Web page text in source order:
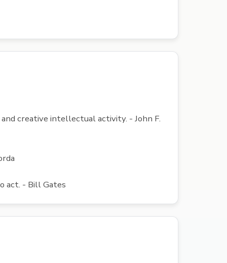
creative intellectual activity. - John F.
act. - Bill Gates